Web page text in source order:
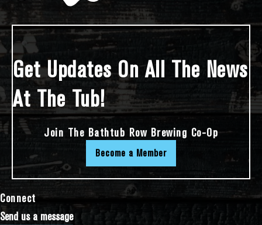
Connect
Send us a message
Get Updates On All The News
At The Tub!
Join The Bathtub Row Brewing Co-Op
Become a Member